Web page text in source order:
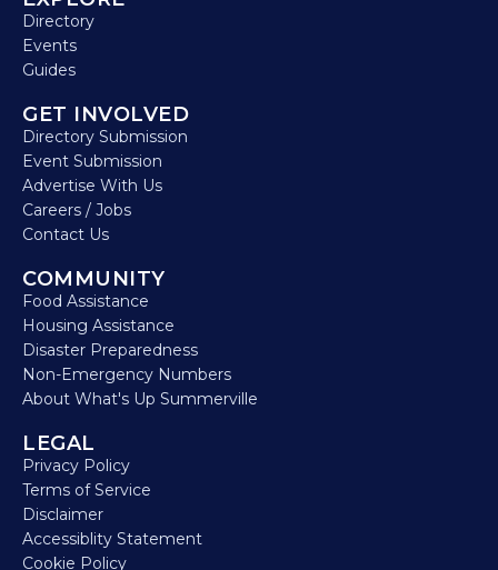
Directory
Events
Guides
GET INVOLVED
Directory Submission
Event Submission
Advertise With Us
Careers / Jobs
Contact Us
COMMUNITY
Food Assistance
Housing Assistance
Disaster Preparedness
Non-Emergency Numbers
About What's Up Summerville
LEGAL
Privacy Policy
Terms of Service
Disclaimer
Accessiblity Statement
Cookie Policy